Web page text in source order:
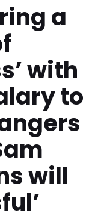
a
with
to
will